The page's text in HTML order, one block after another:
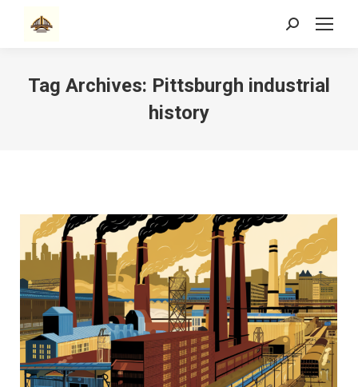
Search:
Tag Archives: Pittsburgh industrial
history